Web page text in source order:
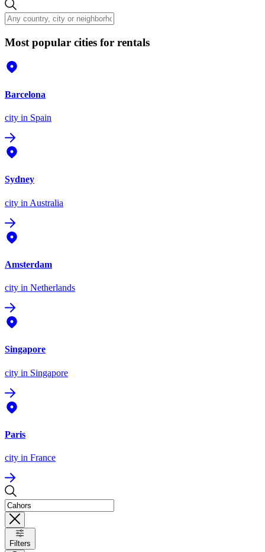
Most popular cities for rentals
Barcelona
city in Spain
Sydney
city in Australia
Amsterdam
city in Netherlands
Singapore
city in Singapore
Paris
city in France
Filters